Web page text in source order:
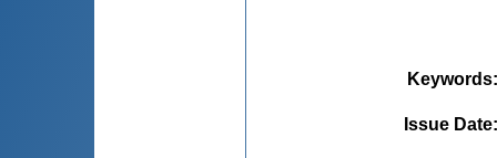
Keywords
Issue Date